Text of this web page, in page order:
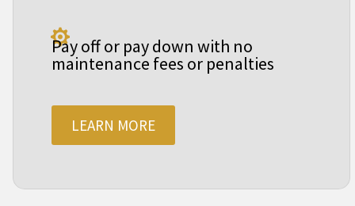

Pay off or pay down with no
maintenance fees or penalties
LEARN MORE